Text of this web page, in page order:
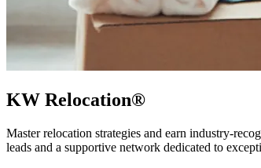
KW Relocation®
Master relocation strategies and earn industry-
leads and a supportive network dedicated to